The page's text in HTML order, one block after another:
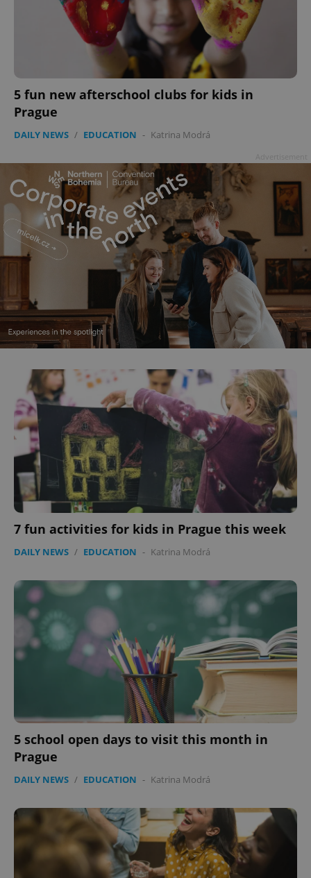
5 fun new afterschool clubs for kids in
Prague
DAILY NEWS / EDUCATION - Katrina Modrá
7 fun activities for kids in Prague this week
DAILY NEWS / EDUCATION - Katrina Modrá
5 school open days to visit this month in
Prague
DAILY NEWS / EDUCATION - Katrina Modrá